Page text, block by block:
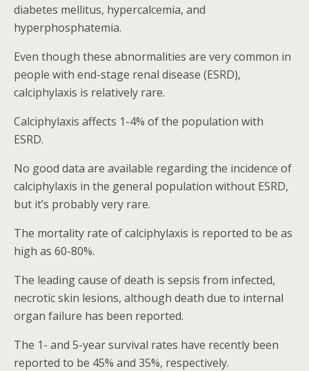
diabetes mellitus, hypercalcemia, and
hyperphosphatemia.
Even though these abnormalities are very common in
people with end-stage renal disease (ESRD),
calciphylaxis is relatively rare.
Calciphylaxis affects 1-4% of the population with
ESRD.
No good data are available regarding the incidence of
calciphylaxis in the general population without ESRD,
but it’s probably very rare.
The mortality rate of calciphylaxis is reported to be as
high as 60-80%.
The leading cause of death is sepsis from infected,
necrotic skin lesions, although death due to internal
organ failure has been reported.
The 1- and 5-year survival rates have recently been
reported to be 45% and 35%, respectively.